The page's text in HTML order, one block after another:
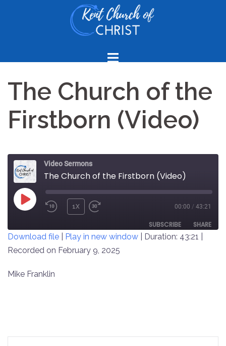
The Church of the
Firstborn (Video)
Video Sermons
The Church of the Firstborn (Video)
PLAY
REWIND
SECONDS
1X
30
SECONDS
00:00 / 43:21
SUBSCRIBE SHARE
SHARE
LINK
Download file Play in new window Duration: 43:21
Recorded on February 9, 2025
Mike Franklin